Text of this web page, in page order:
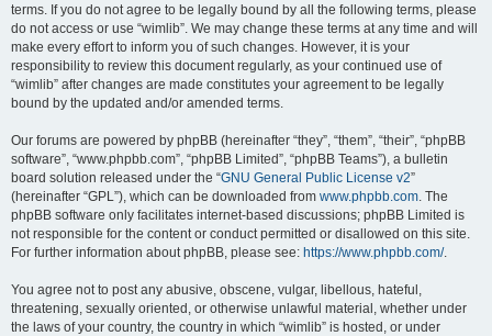
terms. If you do not agree to be legally bound by all the following terms, please
do not access or use “wimlib”. We may change these terms at any time and will
make every effort to inform you of such changes. However, it is your
responsibility to review this document regularly, as your continued use of
“wimlib” after changes are made constitutes your agreement to be legally
bound by the updated and/or amended terms.
Our forums are powered by phpBB (hereinafter “they”, “them”, “their”, “phpBB
software”, “www.phpbb.com”, “phpBB Limited”, “phpBB Teams”), a bulletin
board solution released under the “GNU General Public License v2”
(hereinafter “GPL”), which can be downloaded from www.phpbb.com. The
phpBB software only facilitates internet-based discussions; phpBB Limited is
not responsible for the content or conduct permitted or disallowed on this site.
For further information about phpBB, please see: https://www.phpbb.com/.
You agree not to post any abusive, obscene, vulgar, libellous, hateful,
threatening, sexually oriented, or otherwise unlawful material, whether under
the laws of your country, the country in which “wimlib” is hosted, or under